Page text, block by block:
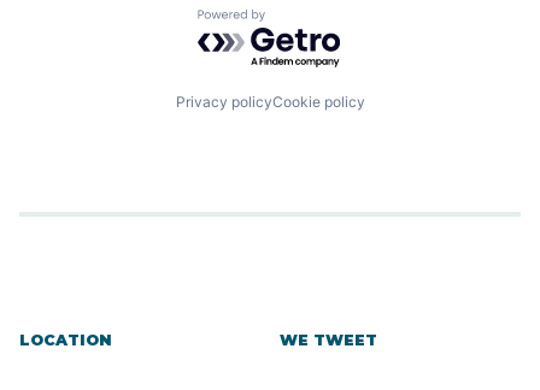
Software Development
Machine Learning
Media and Information Services (B2B)
Powered by Getro.com
Privacy policyCookie policy
LOCATION WE TWEET